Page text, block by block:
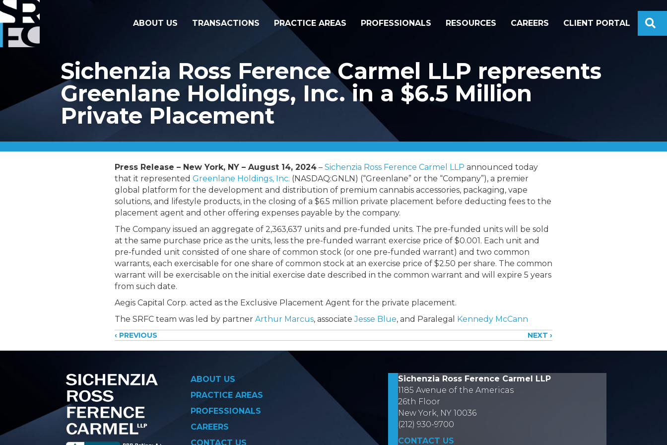
ABOUT US TRANSACTIONS PRACTICE AREAS PROFESSIONALS RESOURCES CAREERS CLIENT PORTAL
Sichenzia Ross Ference Carmel LLP represents
Greenlane Holdings, Inc. in a $6.5 Million
Private Placement
Press Release – New York, NY – August 14, 2024 – Sichenzia Ross Ference Carmel LLP announced today
that it represented Greenlane Holdings, Inc. (NASDAQ:GNLN) (“Greenlane” or the “Company”), a premier
global platform for the development and distribution of premium cannabis accessories, packaging, vape
solutions, and lifestyle products, in the closing of a $6.5 million private placement before deducting fees to the
placement agent and other offering expenses payable by the company.
The Company issued an aggregate of 2,363,637 units and pre-funded units. The pre-funded units will be sold
at the same purchase price as the units, less the pre-funded warrant exercise price of $0.001. Each unit and
pre-funded unit consisted of one share of common stock (or one pre-funded warrant) and two common
warrants, each exercisable for one share of common stock at an exercise price of $2.50 per share. The common
warrant will be exercisable on the initial exercise date described in the common warrant and will expire 5 years
from such date.
Aegis Capital Corp. acted as the Exclusive Placement Agent for the private placement.
The SRFC team was led by partner Arthur Marcus, associateJesse Blue, and Paralegal Kennedy McCann
Posts
‹ PREVIOUS NEXT ›
ABOUT US
PRACTICE AREAS
PROFESSIONALS
CAREERS
CONTACT US
Sichenzia Ross Ference Carmel LLP
1185 Avenue of the Americas
26th Floor
New York, NY 10036
(212) 930-9700
CONTACT US